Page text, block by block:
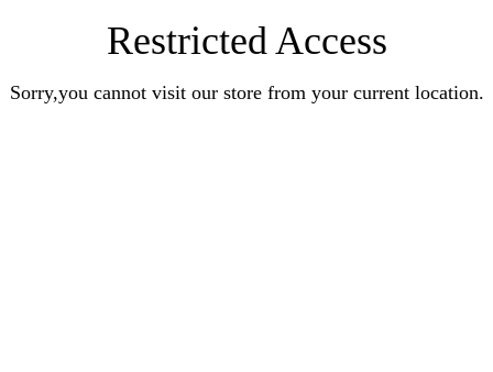
Restricted Access
Sorry,you cannot visit our store from your current location.